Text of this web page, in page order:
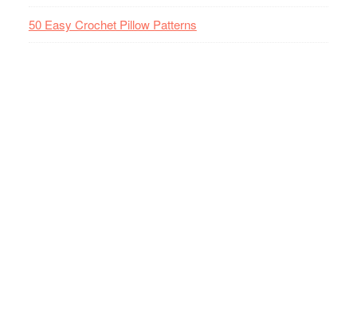
50 Easy Crochet Pillow Patterns